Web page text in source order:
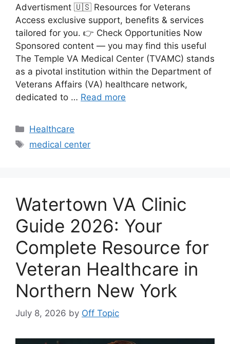
Advertisment 🇺🇸 Resources for Veterans
Access exclusive support, benefits & services
tailored for you. 👉 Check Opportunities Now
Sponsored content — you may find this useful
The Temple VA Medical Center (TVAMC) stands
as a pivotal institution within the Department of
Veterans Affairs (VA) healthcare network,
dedicated to … Read more
Categories
Healthcare
Tags
medical center
Watertown VA Clinic
Guide 2026: Your
Complete Resource for
Veteran Healthcare in
Northern New York
July 8, 2026 by Off Topic